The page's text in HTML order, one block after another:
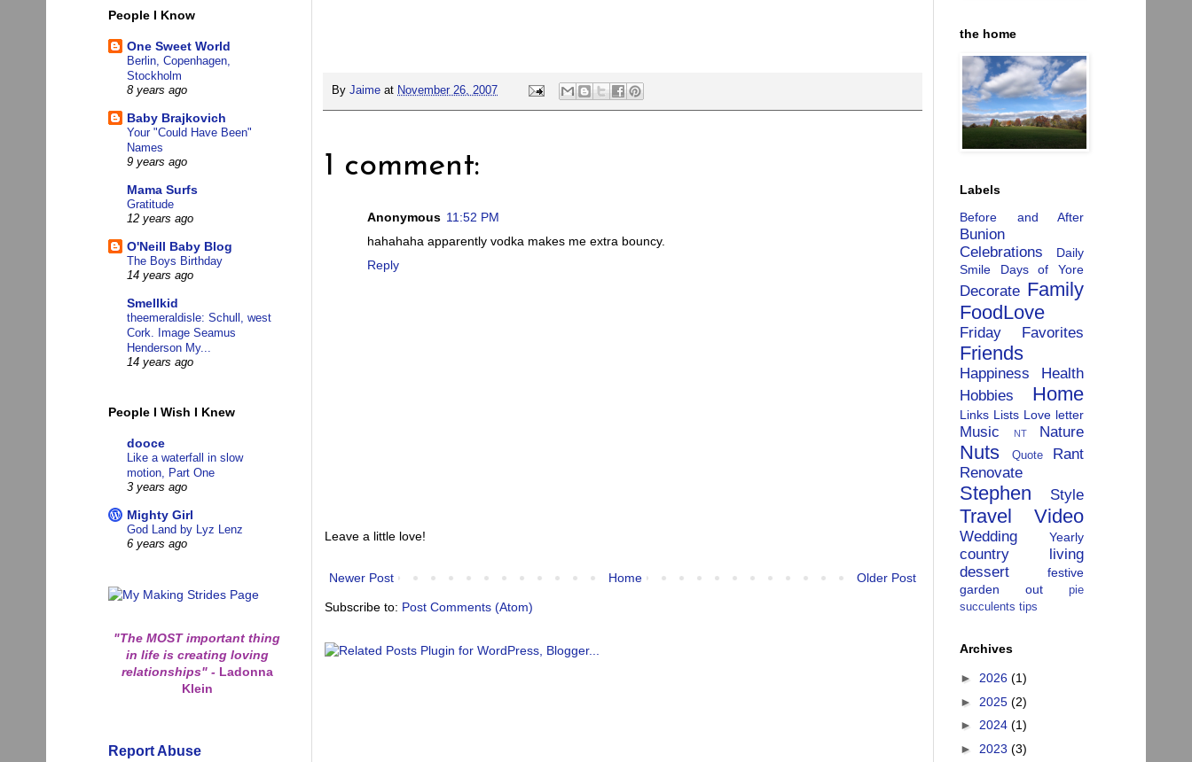
By Jaime at November 26, 2007
1 comment:
Anonymous 11:52 PM
hahahaha apparently vodka makes me extra bouncy.
Reply
Leave a little love!
Newer Post Older Post
Home
Subscribe to: Post Comments (Atom)
People I Know
One Sweet World
Berlin, Copenhagen,
Stockholm
8 years ago
Baby Brajkovich
Your "Could Have Been"
Names
9 years ago
Mama Surfs
Gratitude
12 years ago
O'Neill Baby Blog
The Boys Birthday
14 years ago
Smellkid
theemeraldisle: Schull, west
Cork. Image Seamus
Henderson My...
14 years ago
People I Wish I Knew
dooce
Like a waterfall in slow
motion, Part One
3 years ago
Mighty Girl
God Land by Lyz Lenz
6 years ago
"The MOST important thing
in life is creating loving
relationships" -Ladonna
Klein
Report Abuse
the home
Labels
Before and After
Bunion
Celebrations
Daily
Smile
Days of Yore
Decorate Family
FoodLove
Friday Favorites
Friends
Happiness
Health
Hobbies
Home
Links Lists Love letter
Music NT Nature
Nuts Quote
Rant
Renovate
Stephen Style
Travel Video
Wedding Yearly
country living
dessert
festive
garden
out
pie
succulents tips
Archives
► 2026 (1)
► 2025 (2)
► 2024 (1)
► 2023 (3)